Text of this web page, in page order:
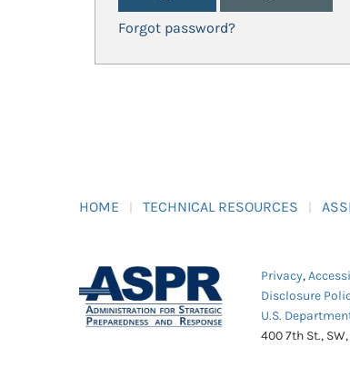
Forgot password?
HOME TECHNICAL RESOURCES
Privacy,
Disclosure
U.S.
400 7th St.,